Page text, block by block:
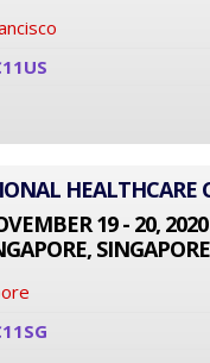
HEALTHCARE
19 - 20, 2020
SINGAPORE